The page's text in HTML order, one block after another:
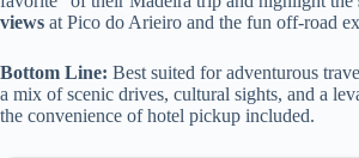
views at Pico do Arieiro and the fun off-road
Bottom Line: Best suited for adventurous
a mix of scenic drives, cultural sights, and a
the convenience of hotel pickup included.